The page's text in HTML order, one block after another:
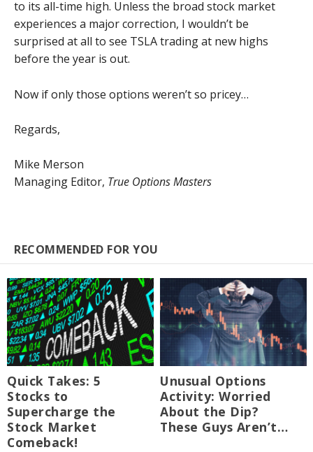
to its all-time high. Unless the broad stock market
experiences a major correction, I wouldn’t be
surprised at all to see TSLA trading at new highs
before the year is out.
Now if only those options weren’t so pricey…
Regards,
Mike Merson
Managing Editor, True Options Masters
RECOMMENDED FOR YOU
Quick Takes: 5
Stocks to
Supercharge the
Stock Market
Comeback!
Unusual Options
Activity: Worried
About the Dip?
These Guys Aren’t…